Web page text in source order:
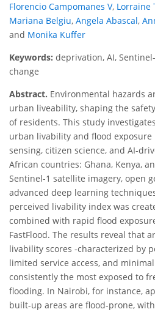
Florencio Campomanes V, Lorraine
Mariana Belgiu, Angela Abascal,
and Monika Kuffer
Keywords: deprivation, AI,
change
Abstract. Environmental hazards
urban liveability, shaping the
of residents. This study
urban livability and flood
sensing, citizen science, and AI-
African countries: Ghana, Kenya,
Sentinel-1 satellite imagery, open
advanced deep learning
perceived livability index was
combined with rapid flood
FastFlood. The results reveal that
livability scores -characterized by
limited service access, and
consistently the most exposed to
flooding. In Nairobi, for instance,
built-up areas are flood-prone,